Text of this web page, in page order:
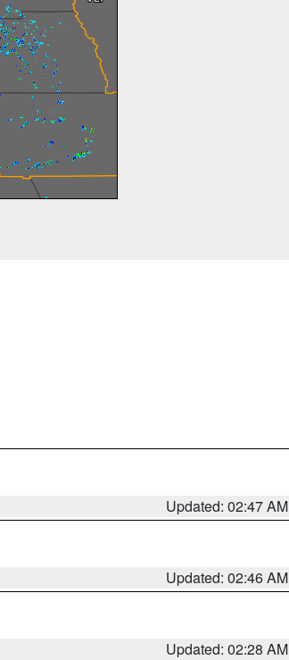
Updated: 02:47 AM
Updated: 02:46 AM
Updated: 02:28 AM